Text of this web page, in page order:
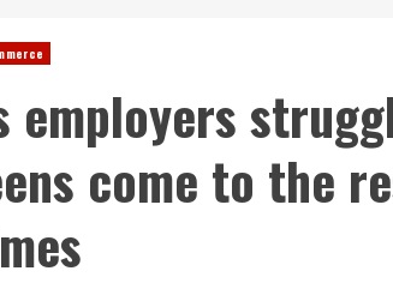
employers
come to the